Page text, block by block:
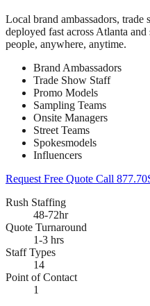
Local brand ambassadors, trade
deployed fast across Atlanta
people, anywhere, anytime.
Brand Ambassadors
Trade Show Staff
Promo Models
Sampling Teams
Onsite Managers
Street Teams
Spokesmodels
Influencers
Request Free Quote Call
Rush Staffing
48-72hr
Quote Turnaround
1-3 hrs
Staff Types
14
Point of Contact
1